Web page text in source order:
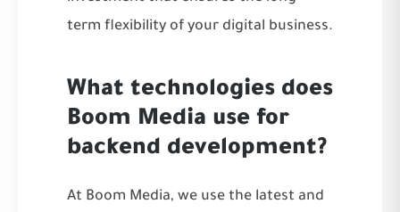
term flexibility of your digital business.
What technologies does
Boom Media use for
backend development?
At Boom Media, we use the latest and